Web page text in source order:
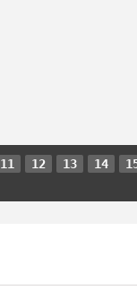
11 12 13 14